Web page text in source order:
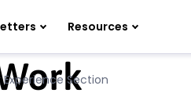
Resources
Section